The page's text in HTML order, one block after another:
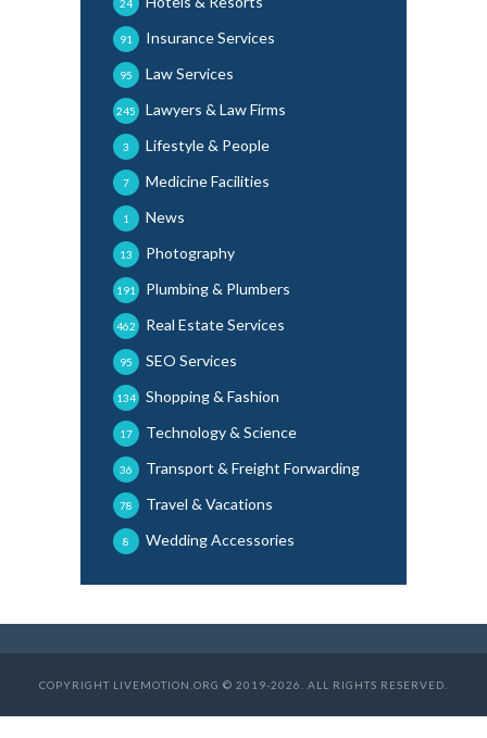
24
Insurance Services
91
Law Services
95
Lawyers & Law Firms
245
Lifestyle & People
3
Medicine Facilities
7
News
1
Photography
13
Plumbing & Plumbers
191
Real Estate Services
462
SEO Services
95
Shopping & Fashion
134
Technology & Science
17
Transport & Freight Forwarding
36
Travel & Vacations
78
Wedding Accessories
8
COPYRIGHT LIVEMOTION.ORG © 2019-2026. ALL RIGHTS RESERVED.